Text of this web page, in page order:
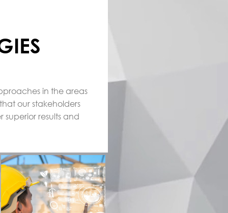
in the areas
our stakeholders
results and